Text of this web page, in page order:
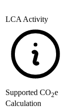
LCA Activity
Supported CO2e
Calculation